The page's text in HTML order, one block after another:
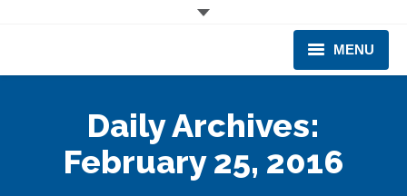
MENU
PRODUCTS & EQUIPMENT
INDUSTRIES SERVED
Daily Archives:
February 25, 2016